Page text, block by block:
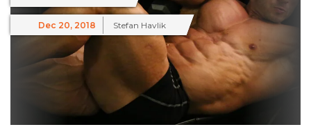
Dec 20, 2018 Stefan Havlik